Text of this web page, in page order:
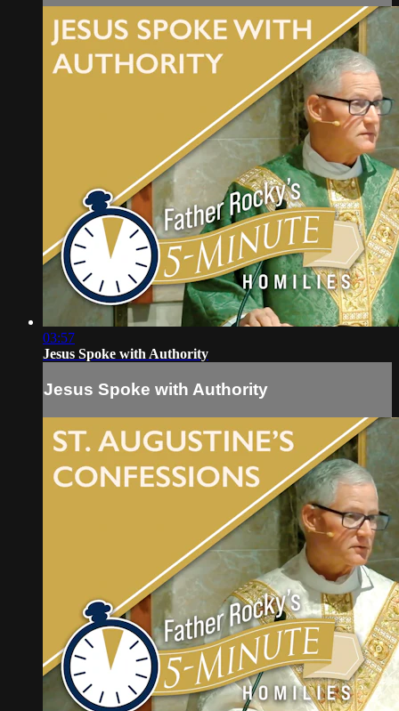
03:57
Jesus Spoke with Authority
Jesus Spoke with Authority